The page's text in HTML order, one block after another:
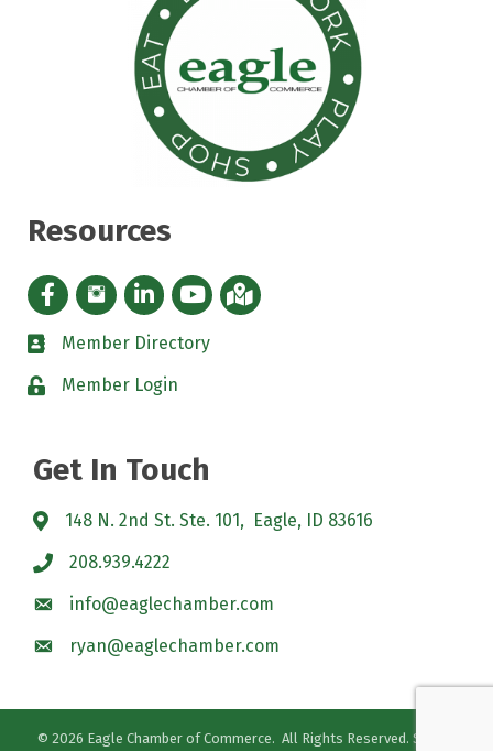
Resources
Facebook icon
Instagram icon
LinkedIn Icon
YouTube icon
iMap
directory
Member Directory
padlockMember Login
Get In Touch
148 N. 2nd St. Ste. 101, Eagle, ID 83616
208.939.4222
info@eaglechamber.com
ryan@eaglechamber.com
© 2026 Eagle Chamber of Commerce. All Rights Reserved. Site by